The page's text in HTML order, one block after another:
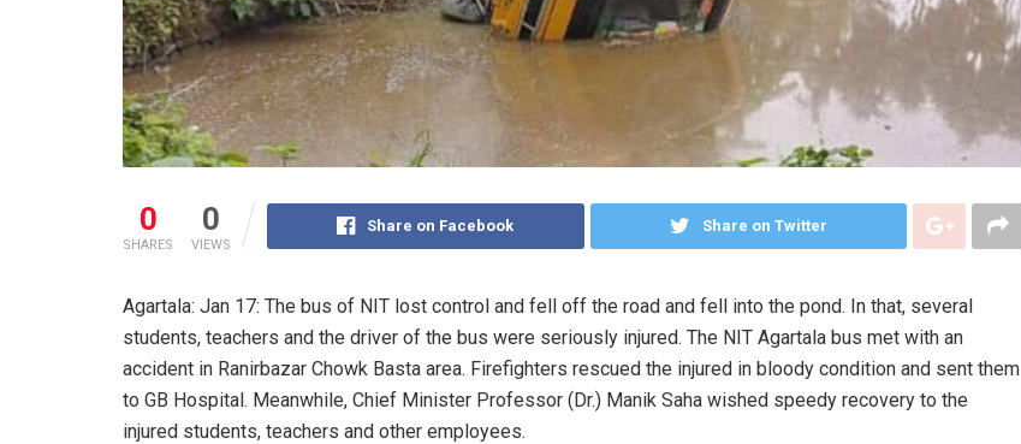
0
SHARES
0
VIEWS
Share on Facebook Share on Twitter
Agartala: Jan 17: The bus of NIT lost control and fell off the road and fell into the pond. In that, several
students, teachers and the driver of the bus were seriously injured. The NIT Agartala bus met with an
accident in Ranirbazar Chowk Basta area. Firefighters rescued the injured in bloody condition and sent them
to GB Hospital. Meanwhile, Chief Minister Professor (Dr.) Manik Saha wished speedy recovery to the
injured students, teachers and other employees.